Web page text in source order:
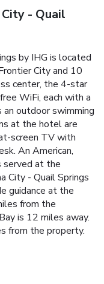
- Quail
by IHG is located
City and 10
center, the 4-star
WiFi, each with a
outdoor swimming
at the hotel are
screen TV with
An American,
served at the
City - Quail Springs
guidance at the
from the
is 12 miles away.
from the property.